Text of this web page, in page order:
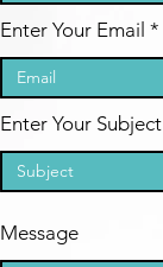
Enter Your Email
Enter Your Subject
Message